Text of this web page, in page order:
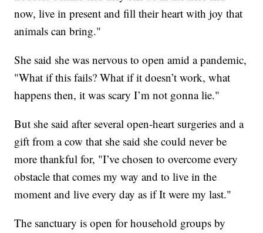
now, live in present and fill their heart with joy that
animals can bring."
She said she was nervous to open amid a pandemic,
"What if this fails? What if it doesn’t work, what
happens then, it was scary I’m not gonna lie."
But she said after several open-heart surgeries and a
gift from a cow that she said she could never be
more thankful for, "I’ve chosen to overcome every
obstacle that comes my way and to live in the
moment and live every day as if It were my last."
The sanctuary is open for household groups by